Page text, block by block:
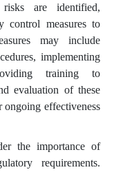
risks are identified,
control measures to
may include
implementing
training to
evaluation of these
ongoing effectiveness
the importance of
requirements.